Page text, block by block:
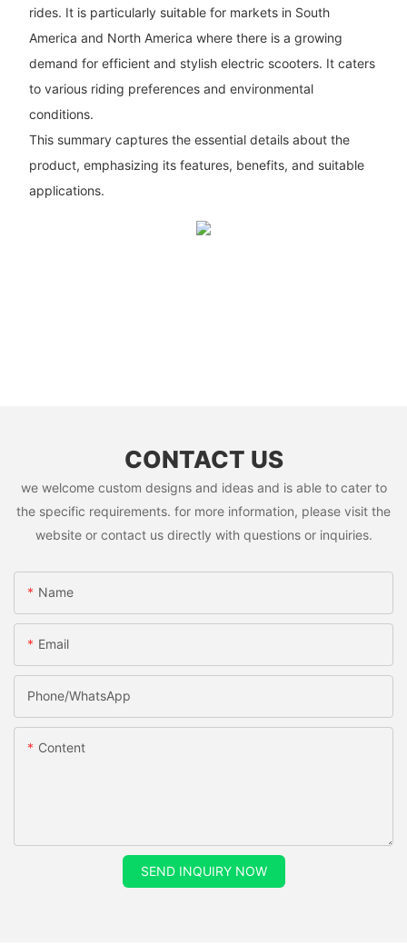
rides. It is particularly suitable for markets in South
America and North America where there is a growing
demand for efficient and stylish electric scooters. It caters
to various riding preferences and environmental
conditions.
This summary captures the essential details about the
product, emphasizing its features, benefits, and suitable
applications.
CONTACT US
we welcome custom designs and ideas and is able to cater to
the specific requirements. for more information, please visit the
website or contact us directly with questions or inquiries.
Name
Email
Phone/whatsApp
Content
SEND INQUIRY NOW